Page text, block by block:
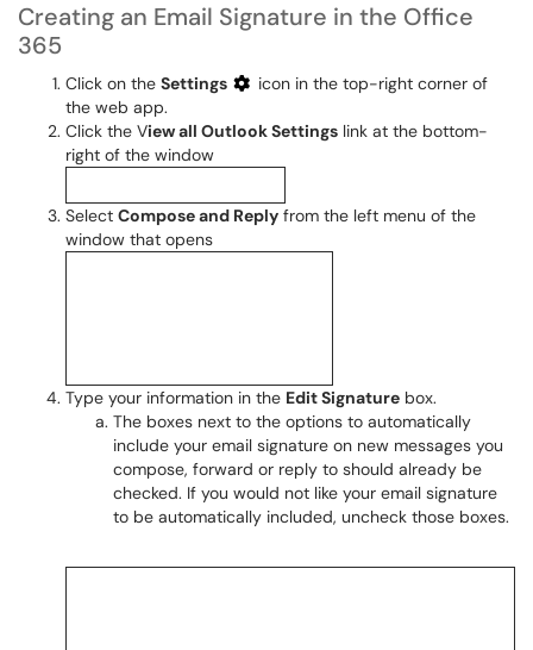
Creating an Email Signature in the Office
365
Click on the Settings
icon in the top-right corner of
the web app.
Click the View all Outlook Settings link at the bottom-
right of the window
Select Compose and Reply from the left menu of the
window that opens
Type your information in the Edit Signature box.
The boxes next to the options to automatically
include your email signature on new messages you
compose, forward or reply to should already be
checked. If you would not like your email signature
to be automatically included, uncheck those boxes.